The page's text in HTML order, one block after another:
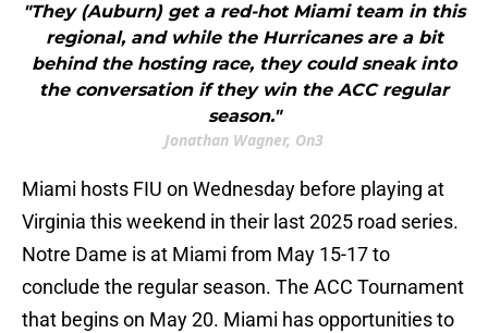
"They (Auburn) get a red-hot Miami team in this
regional, and while the Hurricanes are a bit
behind the hosting race, they could sneak into
the conversation if they win the ACC regular
season."
Jonathan Wagner, On3
Miami hosts FIU on Wednesday before playing at
Virginia this weekend in their last 2025 road series.
Notre Dame is at Miami from May 15-17 to
conclude the regular season. The ACC Tournament
that begins on May 20. Miami has opportunities to